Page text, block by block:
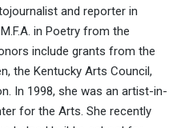
and reporter in
in Poetry from the
include grants from the
the Kentucky Arts Council,
In 1998, she was an artist-in-
for the Arts. She recently